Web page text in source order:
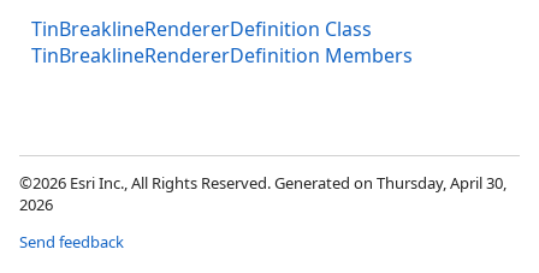
TinBreaklineRendererDefinition Class
TinBreaklineRendererDefinition Members
©2026 Esri Inc., All Rights Reserved. Generated on Thursday, April 30,
2026
Send feedback